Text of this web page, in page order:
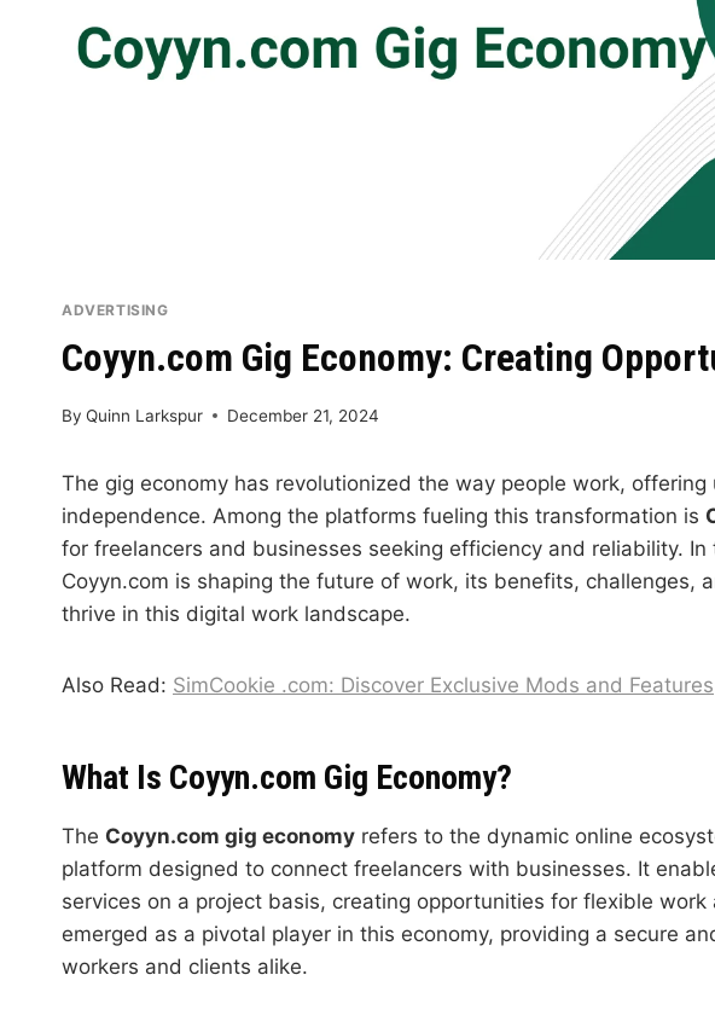
ADVERTISING
Coyyn.com Gig Economy: Creating
By Quinn Larkspur December 21, 2024
The gig economy has revolutionized the way people work,
independence. Among the platforms fueling this transformation is
for freelancers and businesses seeking efficiency and reliability.
Coyyn.com is shaping the future of work, its benefits, challenges,
thrive in this digital work landscape.
Also Read: SimCookie .com: Discover Exclusive Mods and Features
What Is Coyyn.com Gig Economy?
The Coyyn.com gig economy refers to the dynamic online
platform designed to connect freelancers with businesses. It
services on a project basis, creating opportunities for flexible work
emerged as a pivotal player in this economy, providing a secure
workers and clients alike.